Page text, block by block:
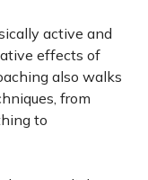
active and
effects of
also walks
from
to